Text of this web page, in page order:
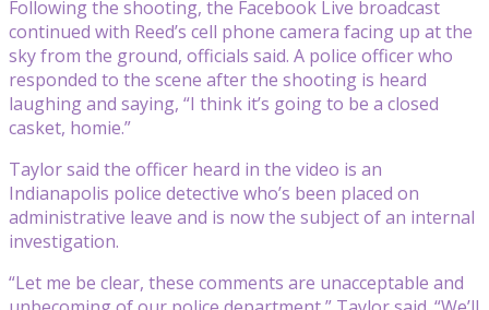
Following the shooting, the Facebook Live broadcast
continued with Reed’s cell phone camera facing up at the
sky from the ground, officials said. A police officer who
responded to the scene after the shooting is heard
laughing and saying, “I think it’s going to be a closed
casket, homie.”
Taylor said the officer heard in the video is an
Indianapolis police detective who’s been placed on
administrative leave and is now the subject of an internal
investigation.
“Let me be clear, these comments are unacceptable and